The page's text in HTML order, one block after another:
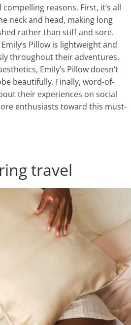
reasons. First, it’s all
neck and head, making long
rather than stiff and sore.
Pillow is lightweight and
throughout their adventures.
Emily’s Pillow doesn’t
beautifully. Finally, word-of-
their experiences on social
enthusiasts toward this must-
travel